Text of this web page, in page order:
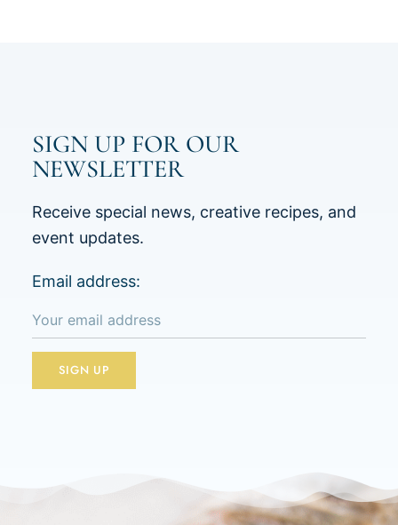
SIGN UP FOR OUR
NEWSLETTER
Receive special news, creative recipes, and
event updates.
Email address: